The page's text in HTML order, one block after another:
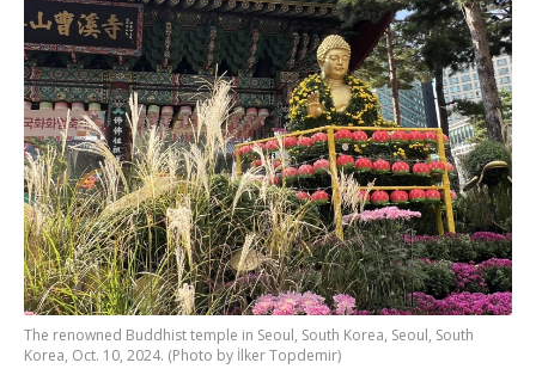
The renowned Buddhist temple in Seoul, South Korea, Seoul, South
Korea, Oct. 10, 2024. (Photo by İlker Topdemir)